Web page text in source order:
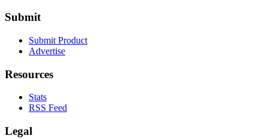
Submit
Submit Product
Advertise
Resources
Stats
RSS Feed
Legal